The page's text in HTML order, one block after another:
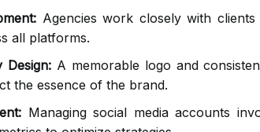
Agencies work closely with
all platforms.
Design:A memorable logo and
the essence of the brand.
Managing social media accounts